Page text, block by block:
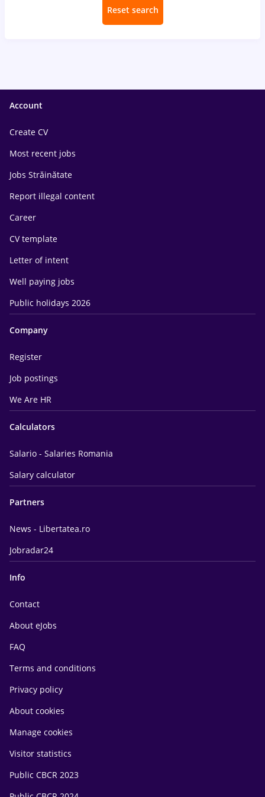
Reset search
Account
Create CV
Most recent jobs
Jobs Străinătate
Report illegal content
Career
CV template
Letter of intent
Well paying jobs
Public holidays 2026
Company
Register
Job postings
We Are HR
Calculators
Salario - Salaries Romania
Salary calculator
Partners
News - Libertatea.ro
Jobradar24
Info
Contact
About eJobs
FAQ
Terms and conditions
Privacy policy
About cookies
Manage cookies
Visitor statistics
Public CBCR 2023